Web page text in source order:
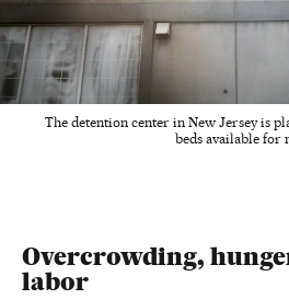
The detention center in New Jersey is
beds available for
Overcrowding,
labor